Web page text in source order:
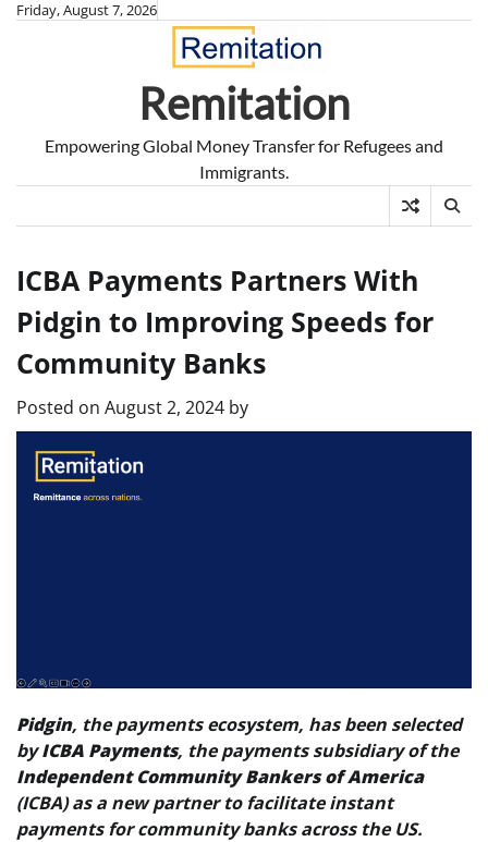
SkipFriday, August 7, 2026
Remitation
Empowering Global Money Transfer for Refugees and
Immigrants.
ICBA Payments Partners With
Pidgin to Improving Speeds for
Community Banks
Posted on August 2, 2024 by
Pidgin, the payments ecosystem, has been selected
byICBA Payments, the payments subsidiary of the
Independent Community Bankers of America
(ICBA) as a new partner to facilitate instant
payments for community banks across the US.